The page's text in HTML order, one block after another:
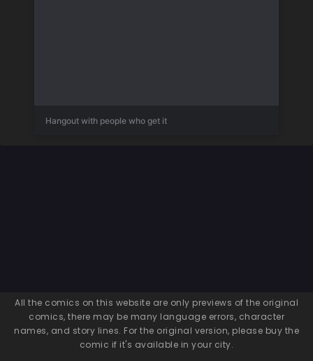
Hangout with people who get it
All the comics on this website are only previews of the original
comics, there may be many language errors, character
names, and story lines. For the original version, please buy the
comic if it's available in your city.